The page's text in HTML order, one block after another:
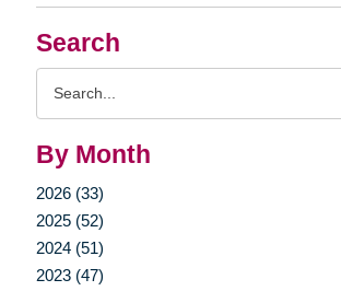
Search
By Month
2026 (33)
2025 (52)
2024 (51)
2023 (47)